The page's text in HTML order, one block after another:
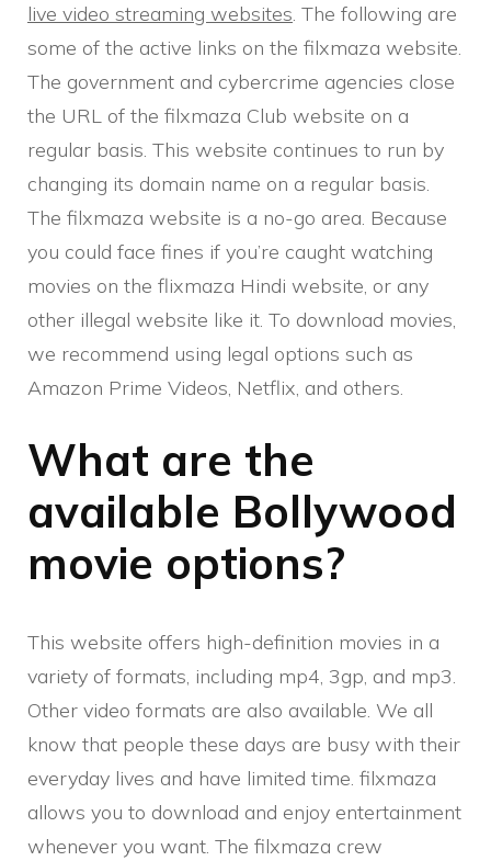
live video streaming websites. The following are
some of the active links on the filxmaza website.
The government and cybercrime agencies close
the URL of the filxmaza Club website on a
regular basis. This website continues to run by
changing its domain name on a regular basis.
The filxmaza website is a no-go area. Because
you could face fines if you’re caught watching
movies on the flixmaza Hindi website, or any
other illegal website like it. To download movies,
we recommend using legal options such as
Amazon Prime Videos, Netflix, and others.
What are the
available Bollywood
movie options?
This website offers high-definition movies in a
variety of formats, including mp4, 3gp, and mp3.
Other video formats are also available. We all
know that people these days are busy with their
everyday lives and have limited time. filxmaza
allows you to download and enjoy entertainment
whenever you want. The filxmaza crew